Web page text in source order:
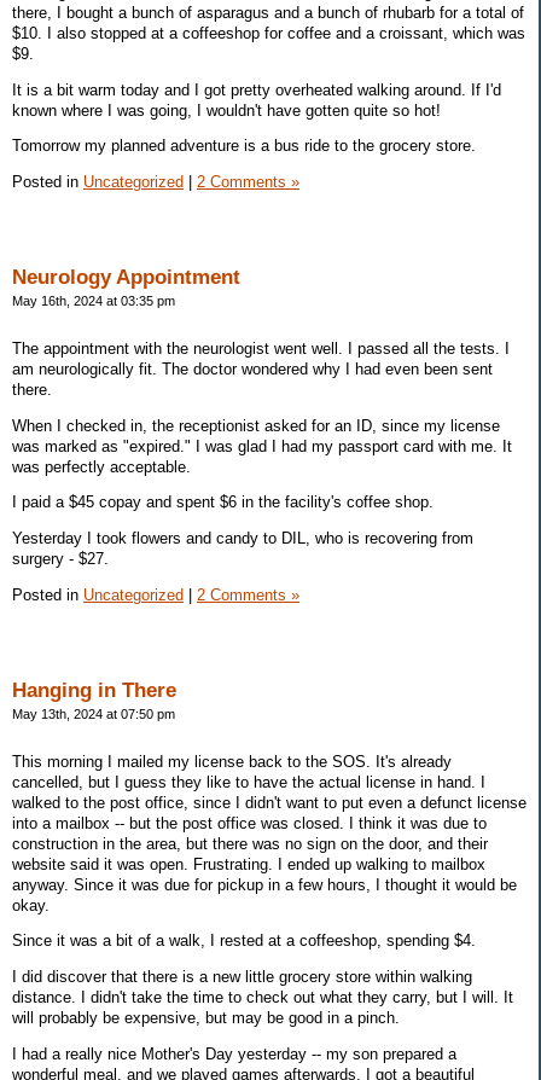
there, I bought a bunch of asparagus and a bunch of rhubarb for a total of
$10. I also stopped at a coffeeshop for coffee and a croissant, which was
$9.
It is a bit warm today and I got pretty overheated walking around. If I'd
known where I was going, I wouldn't have gotten quite so hot!
Tomorrow my planned adventure is a bus ride to the grocery store.
Posted in Uncategorized 2 Comments »
Neurology Appointment
May 16th, 2024 at 03:35 pm
The appointment with the neurologist went well. I passed all the tests. I
am neurologically fit. The doctor wondered why I had even been sent
there.
When I checked in, the receptionist asked for an ID, since my license
was marked as "expired." I was glad I had my passport card with me. It
was perfectly acceptable.
I paid a $45 copay and spent $6 in the facility's coffee shop.
Yesterday I took flowers and candy to DIL, who is recovering from
surgery - $27.
Posted in Uncategorized 2 Comments »
Hanging in There
May 13th, 2024 at 07:50 pm
This morning I mailed my license back to the SOS. It's already
cancelled, but I guess they like to have the actual license in hand. I
walked to the post office, since I didn't want to put even a defunct license
into a mailbox -- but the post office was closed. I think it was due to
construction in the area, but there was no sign on the door, and their
website said it was open. Frustrating. I ended up walking to mailbox
anyway. Since it was due for pickup in a few hours, I thought it would be
okay.
Since it was a bit of a walk, I rested at a coffeeshop, spending $4.
I did discover that there is a new little grocery store within walking
distance. I didn't take the time to check out what they carry, but I will. It
will probably be expensive, but may be good in a pinch.
I had a really nice Mother's Day yesterday -- my son prepared a
wonderful meal, and we played games afterwards. I got a beautiful